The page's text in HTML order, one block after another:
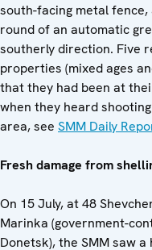
south-facing metal fence,
round of an automatic
southerly direction. Five
properties (mixed ages
that they had been at
when they heard
area, see SMM Daily
Fresh damage from
On 15 July, at 48
Marinka (government-
Donetsk), the SMM saw